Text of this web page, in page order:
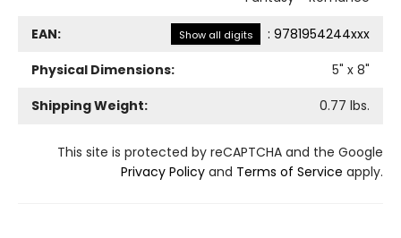
EAN: Show all digits : 9781954244xxx
Physical Dimensions:
5" x 8"
Shipping Weight:
0.77 lbs.
This site is protected by reCAPTCHA and the Google
Privacy Policy and Terms of Service apply.